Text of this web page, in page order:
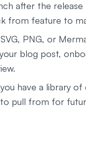
after the release
from feature to
PNG, or
blog post,
have a library
pull from for